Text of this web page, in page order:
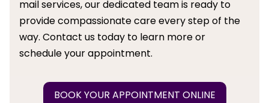
mail services, our dedicated team is ready to
provide compassionate care every step of the
way. Contact us today to learn more or
schedule your appointment.
BOOK YOUR APPOINTMENT ONLINE